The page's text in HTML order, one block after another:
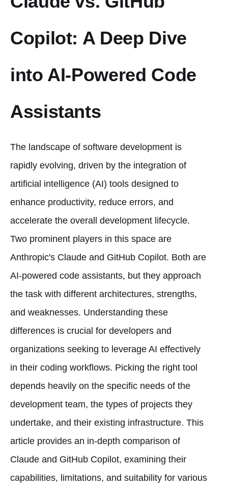
Copilot: A Deep Dive
into AI-Powered Code
Assistants
The landscape of software development is
rapidly evolving, driven by the integration of
artificial intelligence (AI) tools designed to
enhance productivity, reduce errors, and
accelerate the overall development lifecycle.
Two prominent players in this space are
Anthropic's Claude and GitHub Copilot. Both are
AI-powered code assistants, but they approach
the task with different architectures, strengths,
and weaknesses. Understanding these
differences is crucial for developers and
organizations seeking to leverage AI effectively
in their coding workflows. Picking the right tool
depends heavily on the specific needs of the
development team, the types of projects they
undertake, and their existing infrastructure. This
article provides an in-depth comparison of
Claude and GitHub Copilot, examining their
capabilities, limitations, and suitability for various